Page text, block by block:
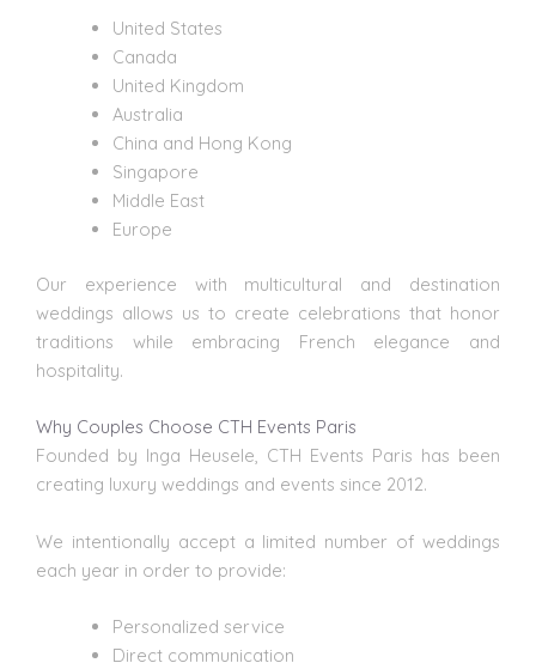
United States
Canada
United Kingdom
Australia
China and Hong Kong
Singapore
Middle East
Europe
Our experience with multicultural and destination
weddings allows us to create celebrations that honor
traditions while embracing French elegance and
hospitality.
Why Couples Choose CTH Events Paris
Founded by Inga Heusele, CTH Events Paris has been
creating luxury weddings and events since 2012.
We intentionally accept a limited number of weddings
each year in order to provide:
Personalized service
Direct communication